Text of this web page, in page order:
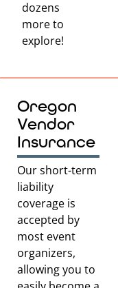
dozens
more to
explore!
Oregon
Vendor
Insurance
Our short-term
liability
coverage is
accepted by
most event
organizers,
allowing you to